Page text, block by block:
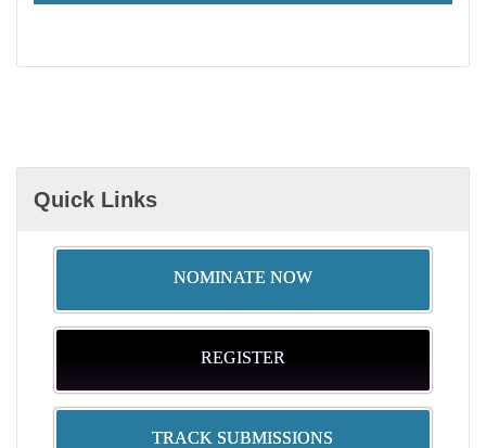
Quick Links
NOMINATE NOW
REGISTER
TRACK SUBMISSIONS